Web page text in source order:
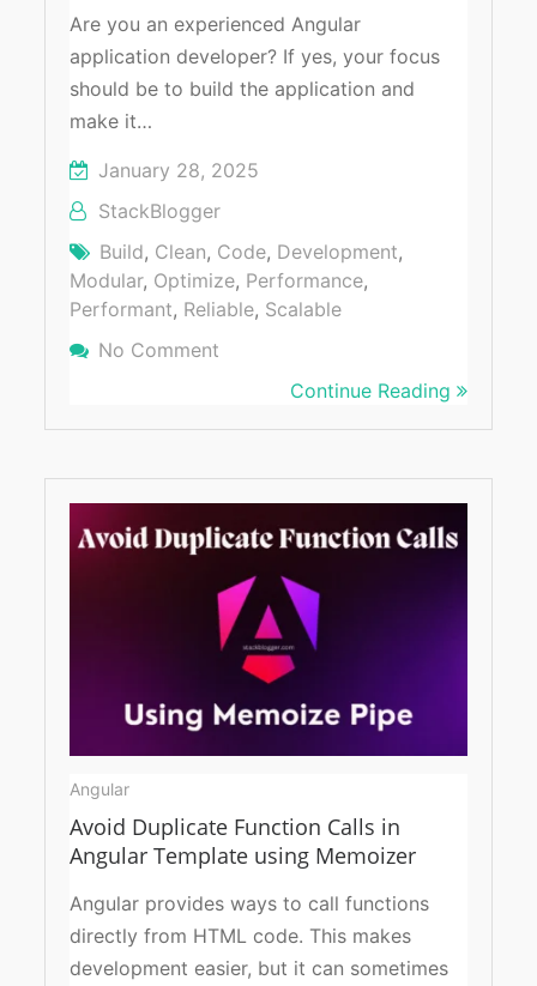
Are you an experienced Angular
application developer? If yes, your focus
should be to build the application and
make it…
January 28, 2025
StackBlogger
Build, Clean, Code, Development,
Modular, Optimize, Performance,
Performant, Reliable, Scalable
No Comment
Continue Reading
Angular
Avoid Duplicate Function Calls in
Angular Template using Memoizer
Angular provides ways to call functions
directly from HTML code. This makes
development easier, but it can sometimes